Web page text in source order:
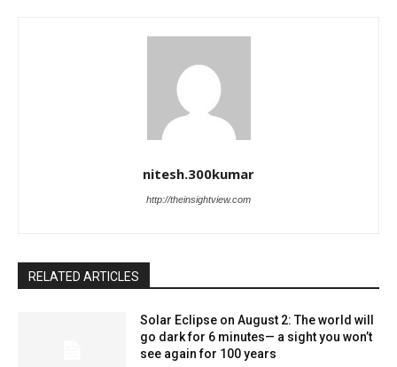
nitesh.300kumar
http://theinsightview.com
RELATED ARTICLES
Solar Eclipse on August 2: The world will
go dark for 6 minutes— a sight you won’t
see again for 100 years